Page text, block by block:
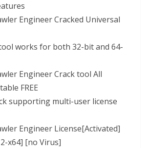
Engineer Cracked Universal
works for both 32-bit and 64-
Engineer Crack tool All
FREE
supporting multi-user license
Engineer License[Activated]
x64] [no Virus]